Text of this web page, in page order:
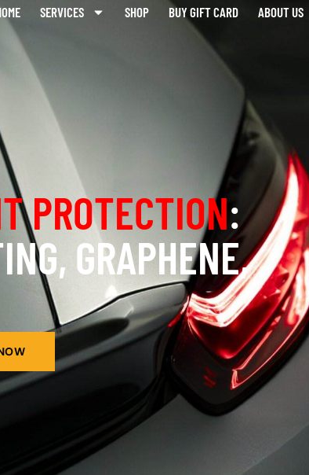
SERVICES SHOP BUY GIFT CARD ABOUT US
PROTECTION:
GRAPHENE,